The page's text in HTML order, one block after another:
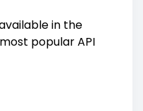
in the
popular API